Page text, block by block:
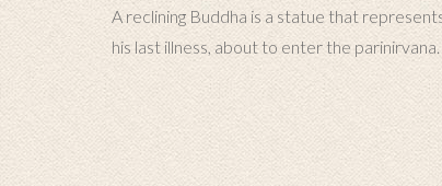
A reclining Buddha is a statue that
his last illness, about to enter the parinirvana.